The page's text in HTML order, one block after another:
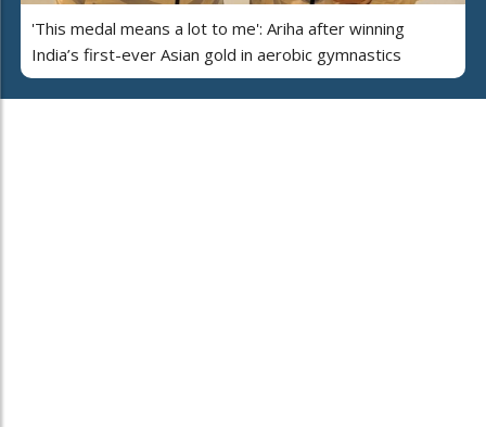
'This medal means a lot to me': Ariha after winning
India’s first-ever Asian gold in aerobic gymnastics